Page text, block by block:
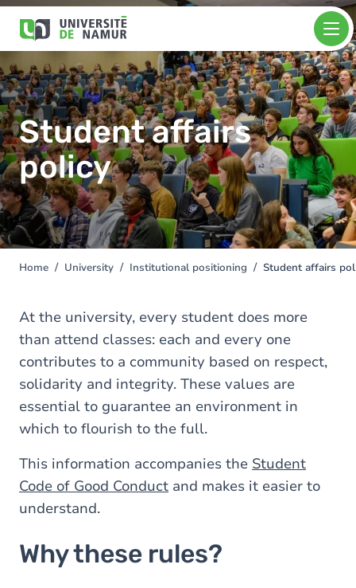
Skip to main content
Skip
main
content
Image
Student affairs
policy
You
here
Home University Institutional positioning Student affairs
At the university, every student does more
than attend classes: each and every one
contributes to a community based on respect,
solidarity and integrity. These values are
essential to guarantee an environment in
which to flourish to the full.
This information accompanies the Student
Code of Good Conduct and makes it easier to
understand.
Why these rules?